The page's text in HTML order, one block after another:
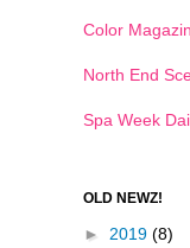
Color
North End
Spa Week
OLD NEWZ!
► 2019 (8)